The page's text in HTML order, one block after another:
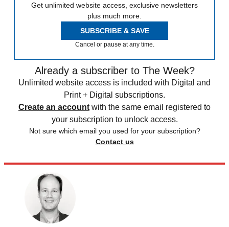
Get unlimited website access, exclusive newsletters
plus much more.
SUBSCRIBE & SAVE
Cancel or pause at any time.
Already a subscriber to The Week?
Unlimited website access is included with Digital and
Print + Digital subscriptions.
Create an account with the same email registered to
your subscription to unlock access.
Not sure which email you used for your subscription?
Contact us